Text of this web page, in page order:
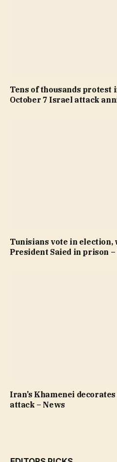
Tens of thousands protest
October 7 Israel attack
Tunisians vote in
President Saied in prison –
Iran’s Khamenei
attack – News